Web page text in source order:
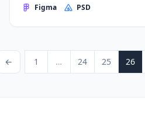
Figma PSD
pagination
← PagePage
1 … Page
24 Page
25 Page
26